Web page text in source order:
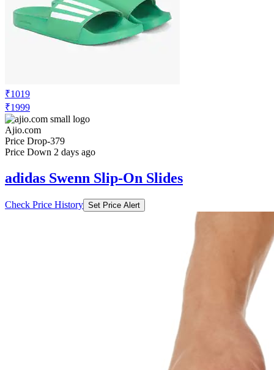
₹1019
₹1999
Ajio.com
Price Drop-379
Price Down 2 days ago
adidas Swenn Slip-On Slides
Check Price History Set Price Alert